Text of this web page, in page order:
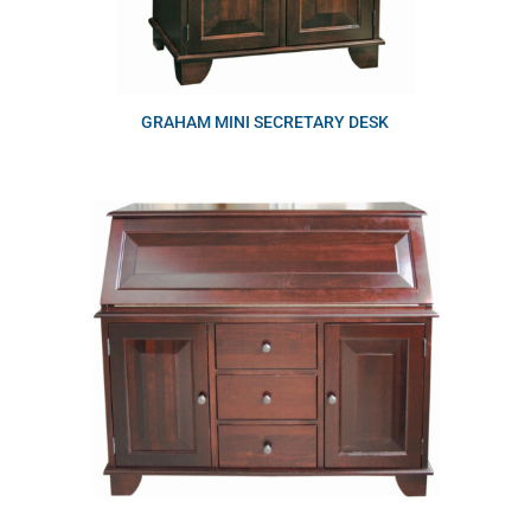
GRAHAM MINI SECRETARY DESK